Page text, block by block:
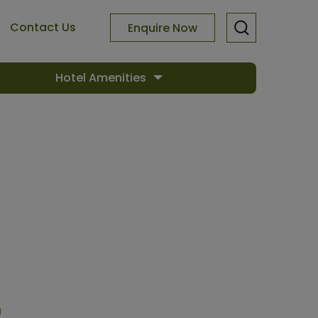
Contact Us Enquire Now
Hotel Amenities